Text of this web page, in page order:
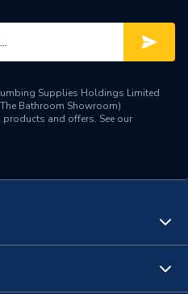
Supplies Holdings Limited
Bathroom Showroom)
and offers. See our